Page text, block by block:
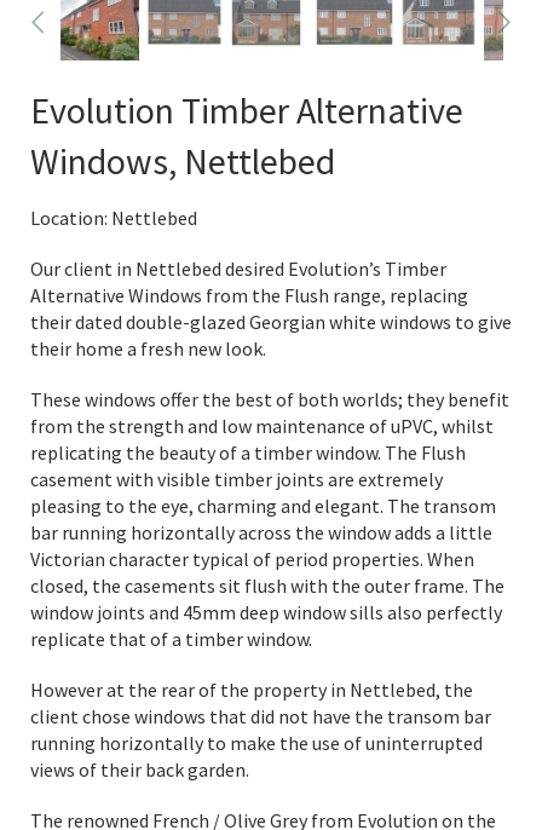
Evolution Timber Alternative
Windows, Nettlebed
Location: Nettlebed
Our client in Nettlebed desired Evolution’s Timber
Alternative Windows from the Flush range, replacing
their dated double-glazed Georgian white windows to give
their home a fresh new look.
These windows offer the best of both worlds; they benefit
from the strength and low maintenance of uPVC, whilst
replicating the beauty of a timber window. The Flush
casement with visible timber joints are extremely
pleasing to the eye, charming and elegant. The transom
bar running horizontally across the window adds a little
Victorian character typical of period properties. When
closed, the casements sit flush with the outer frame. The
window joints and 45mm deep window sills also perfectly
replicate that of a timber window.
However at the rear of the property in Nettlebed, the
client chose windows that did not have the transom bar
running horizontally to make the use of uninterrupted
views of their back garden.
The renowned French / Olive Grey from Evolution on the